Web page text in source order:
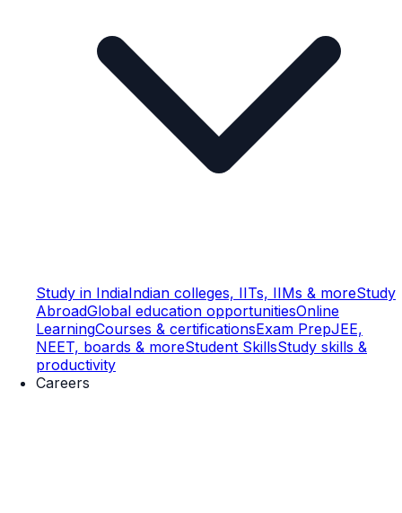
Study in IndiaIndian colleges, IITs, IIMs & moreStudy
AbroadGlobal education opportunitiesOnline
LearningCourses & certificationsExam PrepJEE,
NEET, boards & moreStudent SkillsStudy skills &
productivity
Careers